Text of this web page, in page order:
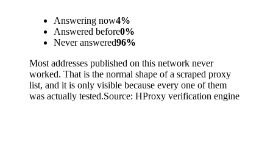
Answering now4%
Answered before0%
Never answered96%
Most addresses published on this network never
worked. That is the normal shape of a scraped proxy
list, and it is only visible because every one of them
was actually tested.Source: HProxy verification engine